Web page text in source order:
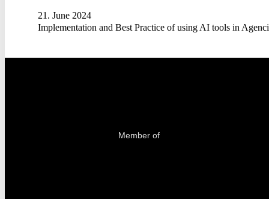
21. June 2024
Implementation and Best Practice of using AI tools in
Member of